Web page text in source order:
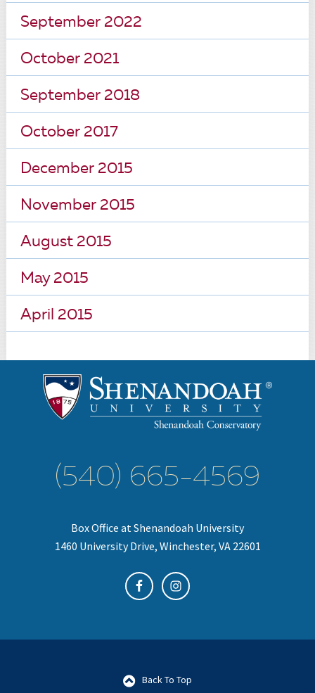
September 2022
October 2021
September 2018
October 2017
December 2015
November 2015
August 2015
May 2015
April 2015
(540) 665-4569
Box Office at Shenandoah University
1460 University Drive, Winchester, VA 22601
Back To Top